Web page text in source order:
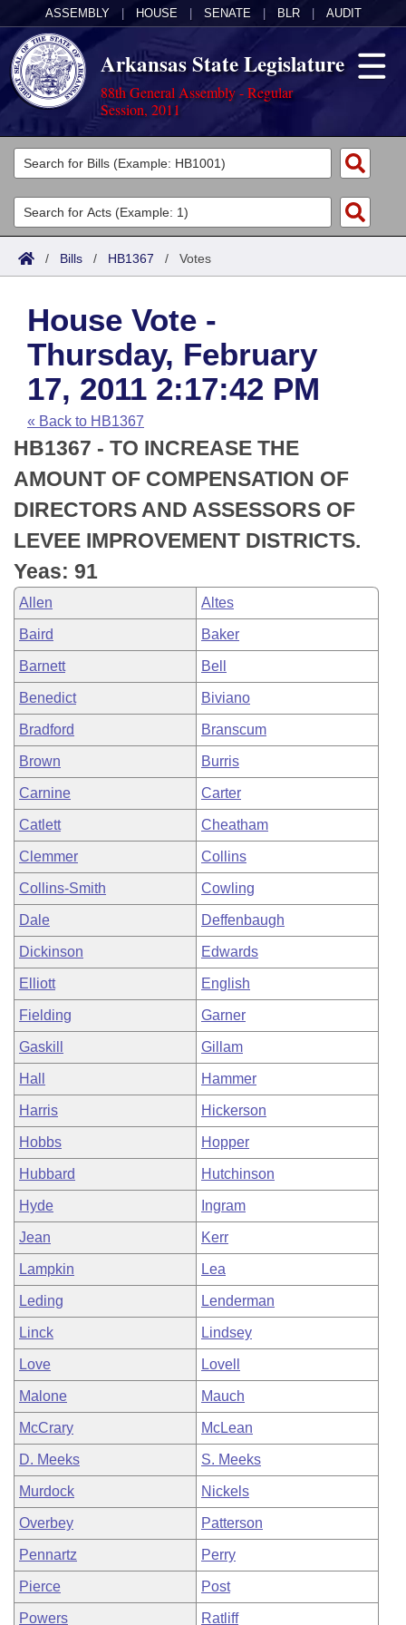
ASSEMBLY HOUSE SENATE BLR AUDIT
Arkansas State Legislature
88th General Assembly - Regular
Session, 2011
Legislators
List All
Search
Committees
Joint
House
Task Force
Bills in House Committees
Bills in Senate Committees
Bills in Joint Committees
Meetings Of The Whole/Business Meetings
Acts
Search by Range
Advanced Search
Code Sections Amended
Bills
Search by Range
Advanced Search
Recent Activities
Recently Filed
Personalized Bill Tracking
Bills Returned from Committee
Bill Conflicts Report
Calendars
Meetings and Events
Bills on Committee Agendas
House
Senate
House Budget
Senate Budget
House Roll Call
Arkansas Law
Arkansas Code and Constitution of 1874
Uncodified Historic Legislation
Budget
Search Center
/ Bills / HB1367 / Votes
House Vote -
Thursday, February
17, 2011 2:17:42 PM
« Back to HB1367
HB1367 - TO INCREASE THE
AMOUNT OF COMPENSATION OF
DIRECTORS AND ASSESSORS OF
LEVEE IMPROVEMENT DISTRICTS.
Yeas: 91
Allen Altes
Baird Baker
Barnett Bell
Benedict Biviano
Bradford Branscum
Brown Burris
Carnine Carter
Catlett Cheatham
Clemmer Collins
Collins-Smith Cowling
Dale Deffenbaugh
Dickinson Edwards
Elliott English
Fielding Garner
Gaskill Gillam
Hall Hammer
Harris Hickerson
Hobbs Hopper
Hubbard Hutchinson
Hyde Ingram
Jean Kerr
Lampkin Lea
Leding Lenderman
Linck Lindsey
Love Lovell
Malone Mauch
McCrary McLean
D. Meeks S. Meeks
Murdock Nickels
Overbey Patterson
Pennartz Perry
Pierce Post
Powers Ratliff